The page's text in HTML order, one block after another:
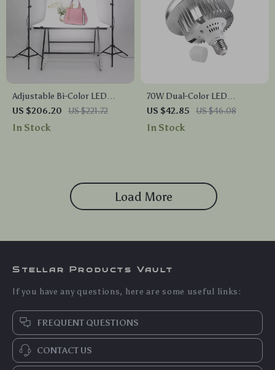
Adjustable Bi-Color LED
Studio Lighting Kit
US $206.20 US $221.72
In Stock
70W Dual-Color LED
Photography Bulbs
US $42.85 US $46.08
In Stock
Load More
Stellar Products Vault
If you have any questions, here are some useful links:
FREQUENT QUESTIONS
CONTACT US